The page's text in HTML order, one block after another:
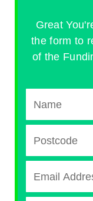
Great
the form to
of the